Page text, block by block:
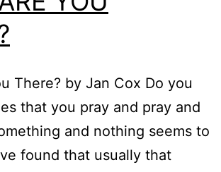
There? by Jan Cox Do you
that you pray and pray and
and nothing seems to
found that usually that